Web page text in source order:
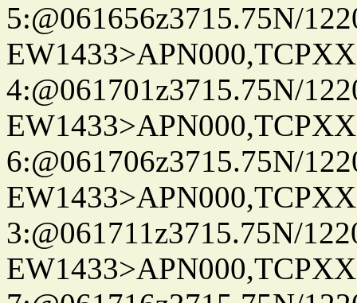
5:@061656z3715.75N/
4:@061701z3715.75N/
6:@061706z3715.75N/
3:@061711z3715.75N/